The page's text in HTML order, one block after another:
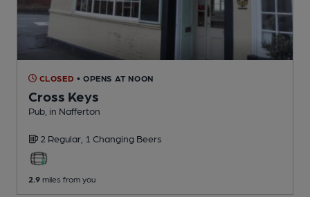
CLOSED • OPENS AT NOON
Cross Keys
Pub , in Nafferton
2 Regular, 1 Changing Beers
2.9 miles from you